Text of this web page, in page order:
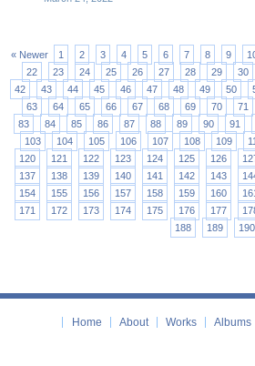
« Newer 1 2 3 4 5 6 7 8 9
22
23 24 25 26 27 28 29 30
42
43 44 45 46 47 48 49 50
63
64 65 66 67 68 69 70 71
83
84 85 86 87 88 89 90 91
103
104 105 106 107 108 109
120
121 122 123 124 125 126
137
138 139 140 141 142 143
154
155 156 157 158 159 160
171
172 173 174 175 176 177
188
189 190
Home About Works Albums